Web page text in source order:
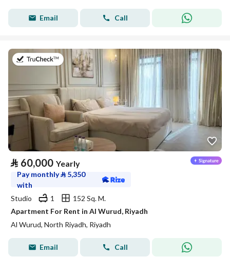
Email Call
on 27th of July 2026
⃁ 60,000 Yearly
Pay monthly⃁ 5,350
with
Studio
1
152 Sq. M.
Apartment For Rent in Al Wurud, Riyadh
Al Wurud, North Riyadh, Riyadh
Email Call